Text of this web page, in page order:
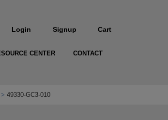
Login Signup Cart
CENTER CONTACT
49330-GC3-010